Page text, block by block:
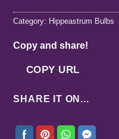
Category: Hippeastrum Bulbs
Copy and share!
COPY URL
SHARE IT ON...